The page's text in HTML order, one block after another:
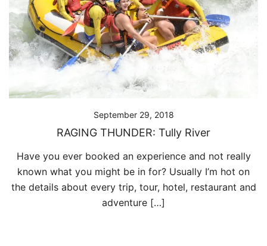
September 29, 2018
RAGING THUNDER: Tully River
Have you ever booked an experience and not really
known what you might be in for? Usually I’m hot on
the details about every trip, tour, hotel, restaurant and
adventure […]